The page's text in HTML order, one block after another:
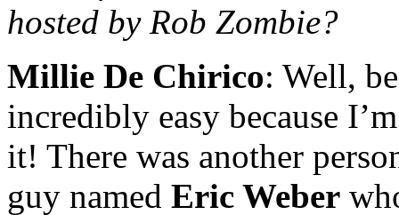
hosted by Rob Zombie?
Millie De Chirico: Well,
incredibly easy because
it! There was another
guy named Eric Weber